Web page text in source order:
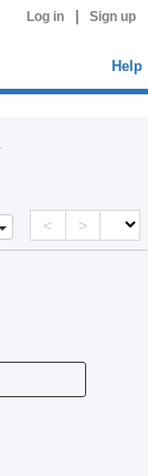
Log in Sign up
Help
< >